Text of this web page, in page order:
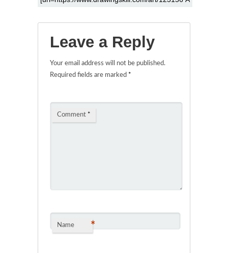
Leave a Reply
Your email address will not be published.
Required fields are marked *
Comment *
Name *